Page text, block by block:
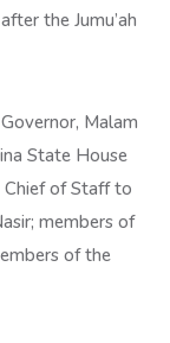
the Jumu’ah
Malam
State House
Chief of Staff to
members of
of the